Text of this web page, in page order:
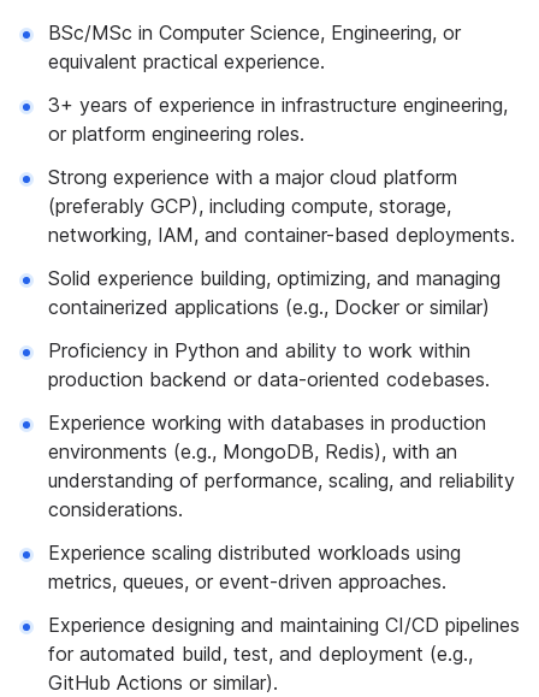
BSc/MSc in Computer Science, Engineering, or
equivalent practical experience.
3+ years of experience in infrastructure engineering,
or platform engineering roles.
Strong experience with a major cloud platform
(preferably GCP), including compute, storage,
networking, IAM, and container-based deployments.
Solid experience building, optimizing, and managing
containerized applications (e.g., Docker or similar)
Proficiency in Python and ability to work within
production backend or data-oriented codebases.
Experience working with databases in production
environments (e.g., MongoDB, Redis), with an
understanding of performance, scaling, and reliability
considerations.
Experience scaling distributed workloads using
metrics, queues, or event-driven approaches.
Experience designing and maintaining CI/CD pipelines
for automated build, test, and deployment (e.g.,
GitHub Actions or similar).